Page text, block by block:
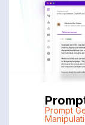
Prompt